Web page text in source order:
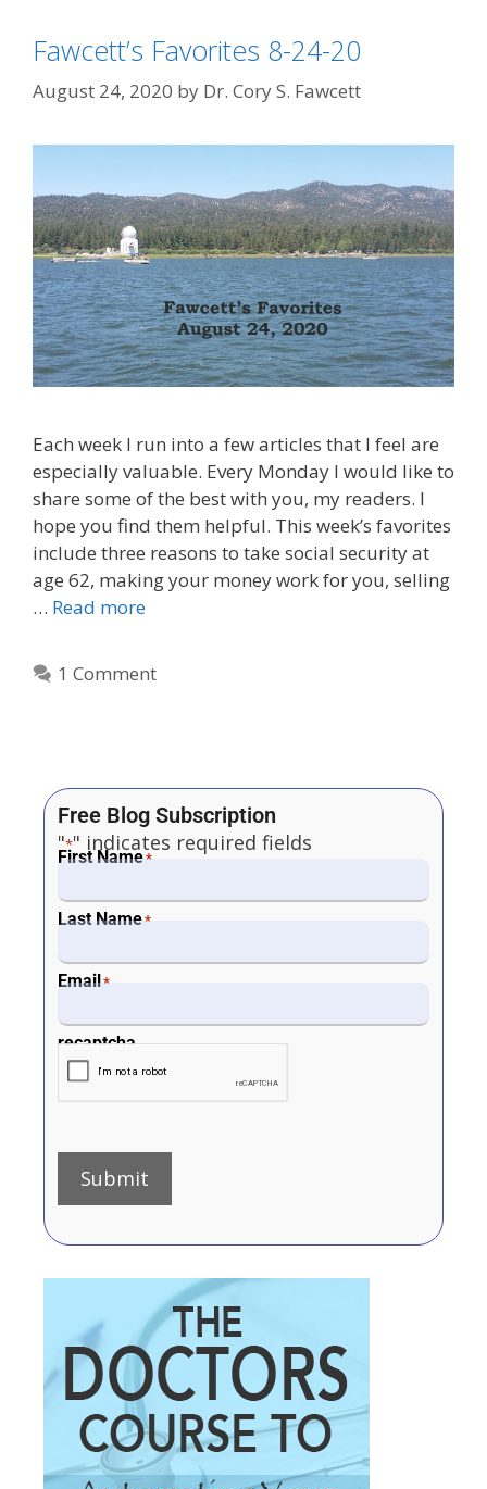
Fawcett’s Favorites 8-24-20
August 24, 2020 by Dr. Cory S. Fawcett
Each week I run into a few articles that I feel are
especially valuable. Every Monday I would like to
share some of the best with you, my readers. I
hope you find them helpful. This week’s favorites
include three reasons to take social security at
age 62, making your money work for you, selling
… Read more
1 Comment
Free Blog Subscription
"*" indicates required fields
First Name*
Last Name*
Email*
recaptcha
Submit